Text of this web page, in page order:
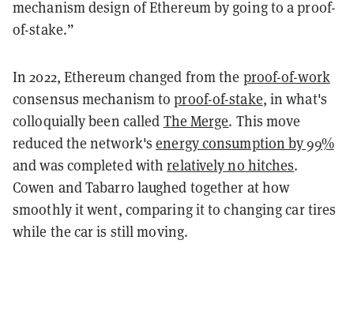
mechanism design of Ethereum by going to a proof-
of-stake.”
In 2022, Ethereum changed from the proof-of-work
consensus mechanism toproof-of-stake, in what's
colloquially been called The Merge. This move
reduced the network'senergy consumption by 99%
and was completed withrelatively no hitches.
Cowen and Tabarro laughed together at how
smoothly it went, comparing it to changing car tires
while the car is still moving.